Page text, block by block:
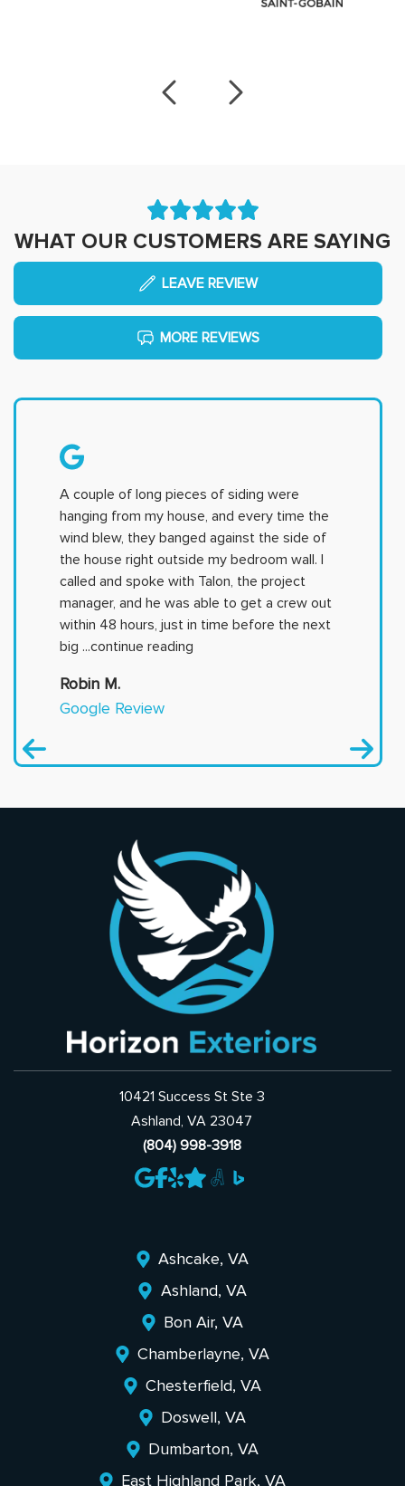
WHAT OUR CUSTOMERS ARE SAYING
LEAVE REVIEW
MORE REVIEWS
A couple of long pieces of siding were
hanging from my house, and every time the
wind blew, they banged against the side of
the house right outside my bedroom wall. I
called and spoke with Talon, the project
manager, and he was able to get a crew out
within 48 hours, just in time before the next
big ...continue reading
Robin M.
Google Review
10421 Success St Ste 3
Ashland, VA 23047
(804) 998-3918
Ashcake, VA
Ashland, VA
Bon Air, VA
Chamberlayne, VA
Chesterfield, VA
Doswell, VA
Dumbarton, VA
East Highland Park, VA